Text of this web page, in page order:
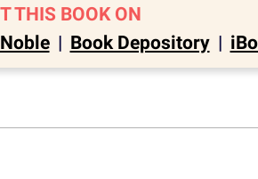
THIS BOOK ON
| Book Depository |